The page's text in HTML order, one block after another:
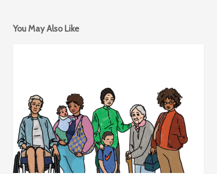
You May Also Like
Caregivers
Design
Framework
and
Report